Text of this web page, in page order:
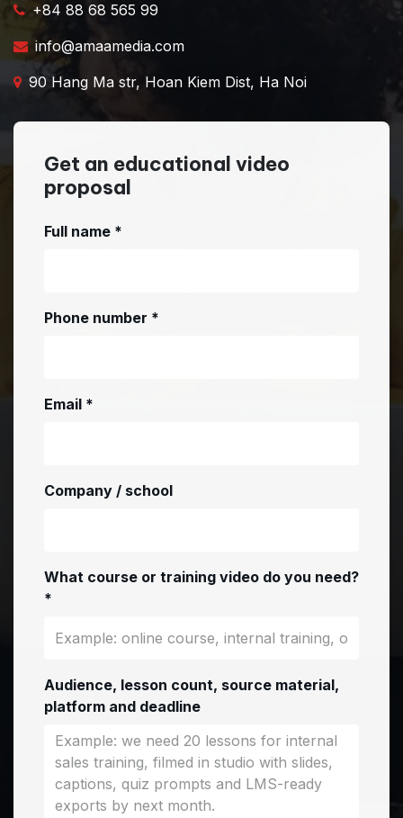
+84 88 68 565 99
info@amaamedia.com
90 Hang Ma str, Hoan Kiem Dist, Ha Noi
Get an educational video
proposal
Full name *
Phone number *
Email *
Company / school
What course or training video do you need?
*
Audience, lesson count, source material,
platform and deadline